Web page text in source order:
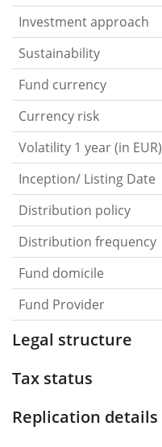
Investment approach
Sustainability
Fund currency
Currency risk
Volatility 1 year (in EUR)
Inception/ Listing Date
Distribution policy
Distribution frequency
Fund domicile
Fund Provider
Legal structure
Tax status
Replication details